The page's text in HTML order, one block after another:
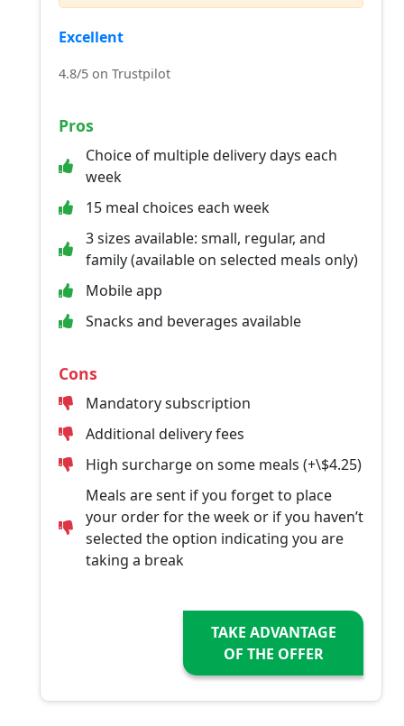
Excellent
4.8/5 on Trustpilot
Pros
Choice of multiple delivery days each
week
15 meal choices each week
3 sizes available: small, regular, and
family (available on selected meals only)
Mobile app
Snacks and beverages available
Cons
Mandatory subscription
Additional delivery fees
High surcharge on some meals (+\$4.25)
Meals are sent if you forget to place
your order for the week or if you haven’t
selected the option indicating you are
taking a break
TAKE ADVANTAGE
OF THE OFFER